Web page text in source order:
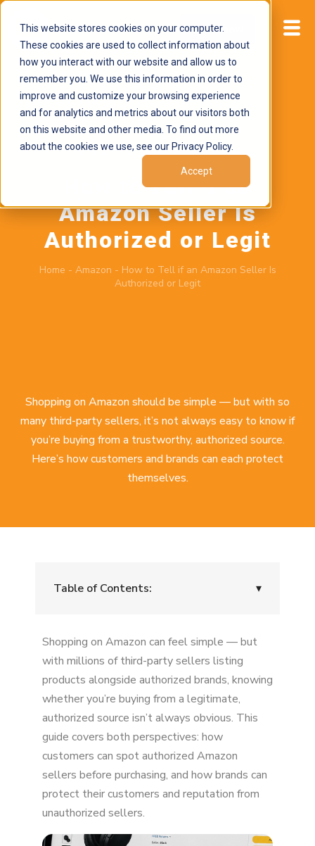
This website stores cookies on your computer.
These cookies are used to collect information about
how you interact with our website and allow us to
remember you. We use this information in order to
improve and customize your browsing experience
and for analytics and metrics about our visitors both
on this website and other media. To find out more
about the cookies we use, see our Privacy Policy.
Accept
Start now
June 2, 2026byBrand Alignment
How to Tell if an
Amazon Seller Is
Authorized or Legit
Home - Amazon - How to Tell if an Amazon Seller Is
Authorized or Legit
Shopping on Amazon should be simple — but with so
many third-party sellers, it’s not always easy to know if
you’re buying from a trustworthy, authorized source.
Here’s how customers and brands can each protect
themselves.
Table of Contents: ▾
Sellers
Check "Sold By" and "Ships From" Details
Read the Seller's Ratings and Reviews
Watch for Red Flags in Listings and Pricing
Why It Matters for You as a Customer
For Brands: Help Customers Find Authorized
Sellers
Enroll in Amazon Brand Registry
Shopping on Amazon can feel simple — but
with millions of third-party sellers listing
products alongside authorized brands, knowing
whether you’re buying from a legitimate,
authorized source isn’t always obvious. This
guide covers both perspectives: how
customers can spot authorized Amazon
sellers before purchasing, and how brands can
protect their customers and reputation from
unauthorized sellers.